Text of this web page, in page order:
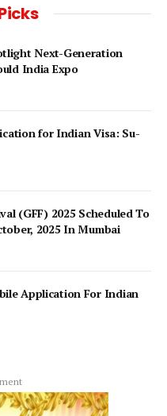
Next-Generation
India Expo
for Indian Visa: Su-
(GFF) 2025 Scheduled To
2025 In Mumbai
Application For Indian